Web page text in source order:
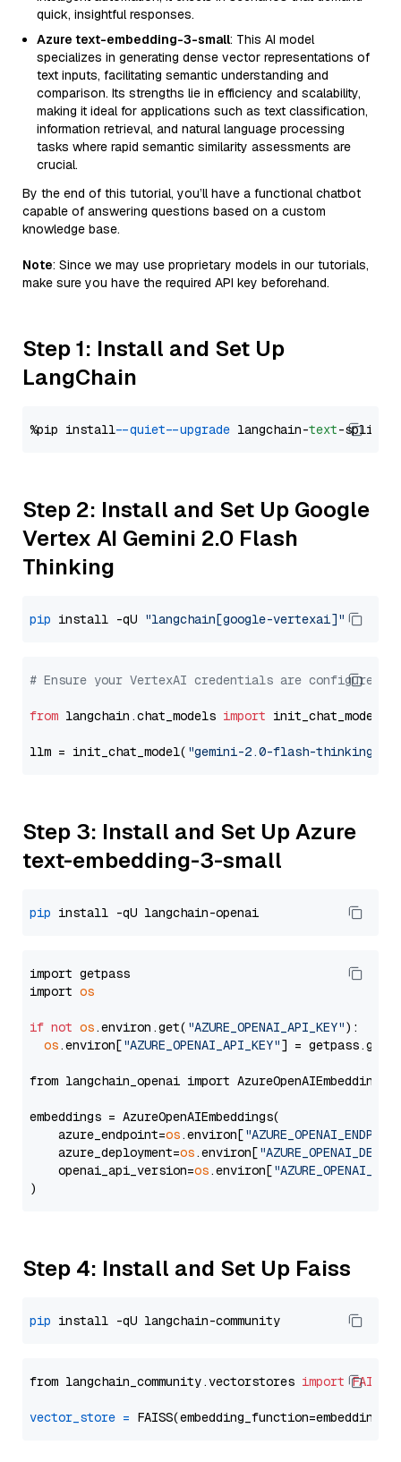
quick, insightful responses.
Azure text-embedding-3-small: This AI model
specializes in generating dense vector representations of
text inputs, facilitating semantic understanding and
comparison. Its strengths lie in efficiency and scalability,
making it ideal for applications such as text classification,
information retrieval, and natural language processing
tasks where rapid semantic similarity assessments are
crucial.
By the end of this tutorial, you’ll have a functional chatbot
capable of answering questions based on a custom
knowledge base.
Note: Since we may use proprietary models in our tutorials,
make sure you have the required API key beforehand.
Step 1: Install and Set Up
LangChain
%pip install --quiet --upgrade langchain-text
Step 2: Install and Set Up Google
Vertex AI Gemini 2.0 Flash
Thinking
pip install -qU "langchain[google-vertexai]"
# Ensure your VertexAI credentials are configured
from langchain.chat_models import init_chat_model
llm = init_chat_model( "gemini-2.0-flash-thinking-
Step 3: Install and Set Up Azure
text-embedding-3-small
pip
import getpass
import os
if not os.environ.get( "AZURE_OPENAI_API_KEY"):
os.environ["AZURE_OPENAI_API_KEY"] =
from langchain_openai import AzureOpenAIEmbeddings
embeddings = AzureOpenAIEmbeddings(
    azure_endpoint=
os.environ[
    azure_deployment=
os.environ[
    openai_api_version=
os.environ[
Step 4: Install and Set Up Faiss
pip
from langchain_community.vectorstores import FAISS
vector_store =